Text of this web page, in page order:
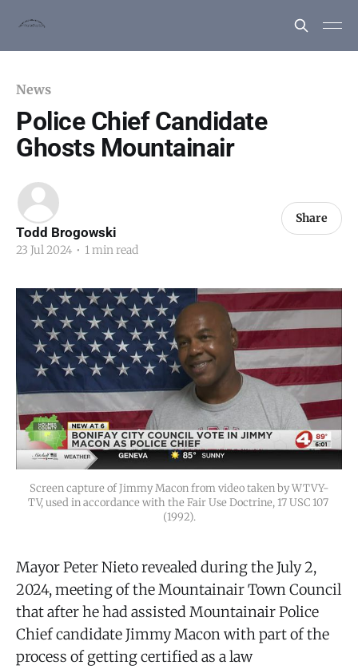
News
Police Chief Candidate
Ghosts Mountainair
Todd Brogowski
23 Jul 2024 • 1 min read
Share
Screen capture of Jimmy Macon from video taken by WTVY-
TV, used in accordance with the Fair Use Doctrine, 17 USC 107
(1992).
Mayor Peter Nieto revealed during the July 2,
2024, meeting of the Mountainair Town Council
that after he had assisted Mountainair Police
Chief candidate Jimmy Macon with part of the
process of getting certified as a law